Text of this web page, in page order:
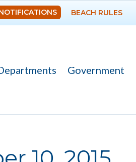
BEACH RULES
Government